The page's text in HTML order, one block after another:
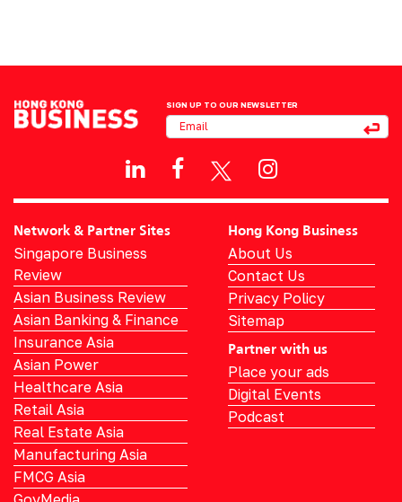
SIGN UP TO OUR NEWSLETTER
Network & Partner Sites
Singapore Business
Review
Asian Business Review
Asian Banking & Finance
Insurance Asia
Asian Power
Healthcare Asia
Retail Asia
Real Estate Asia
Manufacturing Asia
FMCG Asia
Hong Kong Business
About Us
Contact Us
Privacy Policy
Sitemap
Partner with us
Place your ads
Digital Events
Podcast